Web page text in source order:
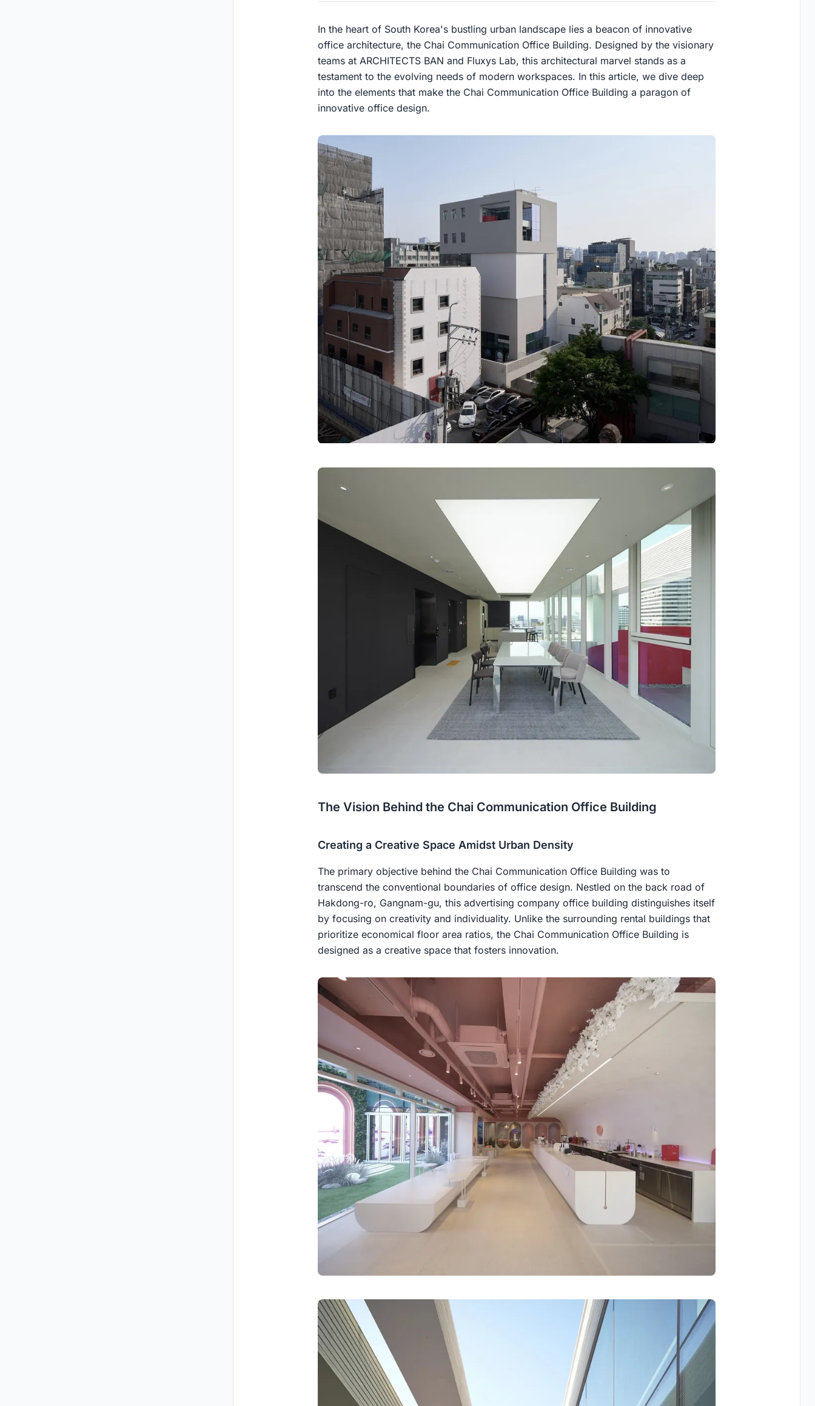
In the heart of South Korea's bustling urban landscape lies a beacon of innovative
office architecture, the Chai Communication Office Building. Designed by the visionary
teams at ARCHITECTS BAN and Fluxys Lab, this architectural marvel stands as a
testament to the evolving needs of modern workspaces. In this article, we dive deep
into the elements that make the Chai Communication Office Building a paragon of
innovative office design.
The Vision Behind the Chai Communication Office Building
Creating a Creative Space Amidst Urban Density
The primary objective behind the Chai Communication Office Building was to
transcend the conventional boundaries of office design. Nestled on the back road of
Hakdong-ro, Gangnam-gu, this advertising company office building distinguishes itself
by focusing on creativity and individuality. Unlike the surrounding rental buildings that
prioritize economical floor area ratios, the Chai Communication Office Building is
designed as a creative space that fosters innovation.